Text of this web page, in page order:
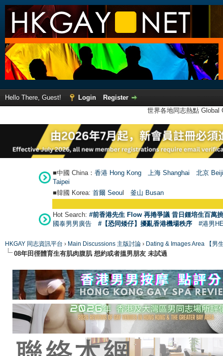
Hello There, Guest! Login
Register
世界各地同志熱點
■中國 China： 香港 Hong Kong 上海 Shanghai
北京
Taipei
■韓國 Korea: 首爾 Seoul 釜山 Busan
Hot Search: #前香港先生 Flow 再捲爭議 昔日鍾培生百萬
國泰男男廣告
#【恐同矮仔】擾亂香港機場秩序 #港男
HKGAY 同志資訊平台 › Main Discussions 主版討論 › Dating & Images Area 【男
08年田徑體育生有肌肉腹肌 想約或者搵男朋友 未試過